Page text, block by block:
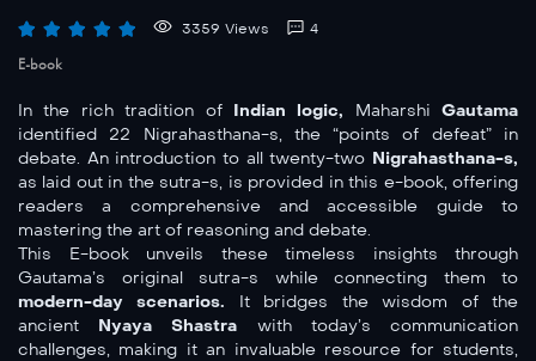
3359 Views 4
E-book
In the rich tradition of Indian logic, Maharshi Gautama
identified 22 Nigrahasthana-s, the “points of defeat” in
debate. An introduction to all twenty-two Nigrahasthana-s,
as laid out in the sutra-s, is provided in this e-book, offering
readers a comprehensive and accessible guide to
mastering the art of reasoning and debate.
This E-book unveils these timeless insights through
Gautama’s original sutra-s while connecting them to
modern-day scenarios. It bridges the wisdom of the
ancient Nyaya Shastra with today’s communication
challenges, making it an invaluable resource for students,